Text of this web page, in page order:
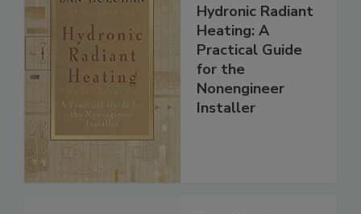
Hydronic Radiant
Heating: A
Practical Guide
for the
Nonengineer
Installer